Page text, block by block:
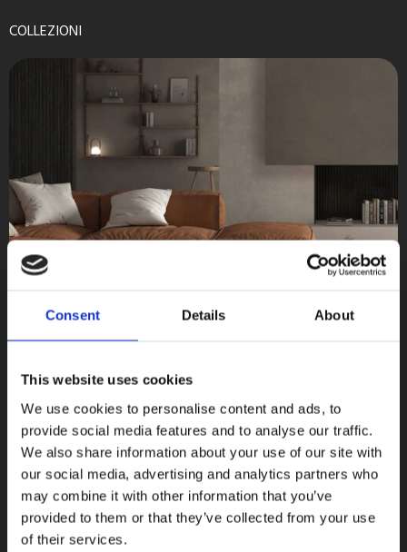
Consent Details About
This website uses cookies
We use cookies to personalise content and ads, to
provide social media features and to analyse our traffic.
We also share information about your use of our site with
our social media, advertising and analytics partners who
may combine it with other information that you’ve
provided to them or that they’ve collected from your use
of their services.
COLLEZIONI
Norse
Terratinta Ceramiche
COLLEZIONI